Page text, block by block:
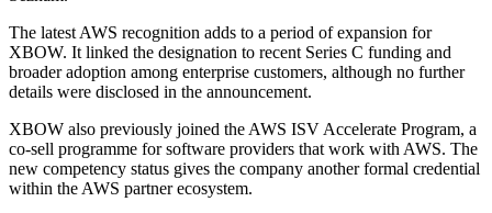
The latest AWS recognition adds to a period of expansion for
XBOW. It linked the designation to recent Series C funding and
broader adoption among enterprise customers, although no further
details were disclosed in the announcement.
XBOW also previously joined the AWS ISV Accelerate Program, a
co-sell programme for software providers that work with AWS. The
new competency status gives the company another formal credential
within the AWS partner ecosystem.